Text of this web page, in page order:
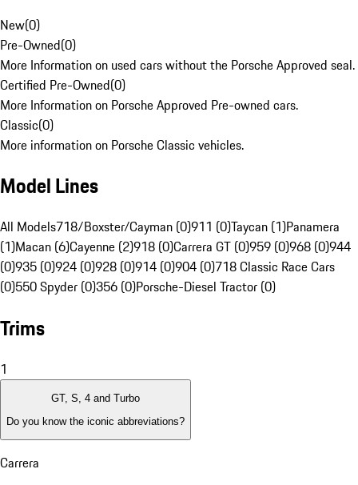
New(0)
Pre-Owned(0)
More Information on used cars without the Porsche Approved seal.
Certified Pre-Owned(0)
More Information on Porsche Approved Pre-owned cars.
Classic(0)
More information on Porsche Classic vehicles.
Model Lines
All Models718/Boxster/Cayman (0)911 (0)Taycan (1)Panamera
(1)Macan (6)Cayenne (2)918 (0)Carrera GT (0)959 (0)968 (0)944
(0)935 (0)924 (0)928 (0)914 (0)904 (0)718 Classic Race Cars
(0)550 Spyder (0)356 (0)Porsche-Diesel Tractor (0)
Trims
1
GT, S, 4 and Turbo
Do you know the iconic abbreviations?
Carrera